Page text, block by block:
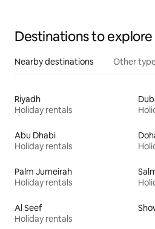
Destinations to explore
Nearby destinations Other
Riyadh
Holiday rentals
Abu Dhabi
Holiday rentals
Palm Jumeirah
Holiday rentals
Al Seef
Holiday rentals